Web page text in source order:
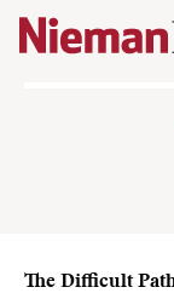
Skip to content
The Difficult